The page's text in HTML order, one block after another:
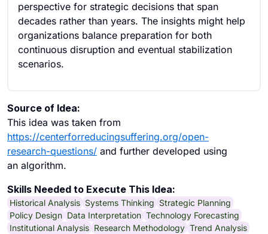
perspective for strategic decisions that span
decades rather than years. The insights might help
organizations balance preparation for both
continuous disruption and eventual stabilization
scenarios.
Source of Idea:
This idea was taken from
https://centerforreducingsuffering.org/open-
research-questions/ and further developed using
an algorithm.
Skills Needed to Execute This Idea:
Historical Analysis Systems Thinking Strategic Planning
Policy Design Data Interpretation Technology Forecasting
Institutional Analysis Research Methodology Trend Analysis